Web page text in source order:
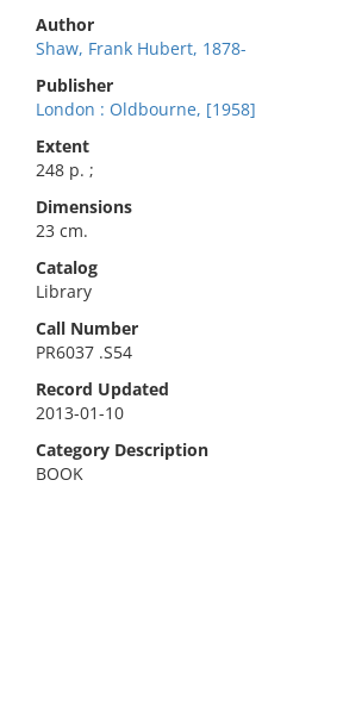
Author
Shaw, Frank Hubert, 1878-
Publisher
London : Oldbourne, [1958]
Extent
248 p. ;
Dimensions
23 cm.
Catalog
Library
Call Number
PR6037 .S54
Record Updated
2013-01-10
Category Description
BOOK